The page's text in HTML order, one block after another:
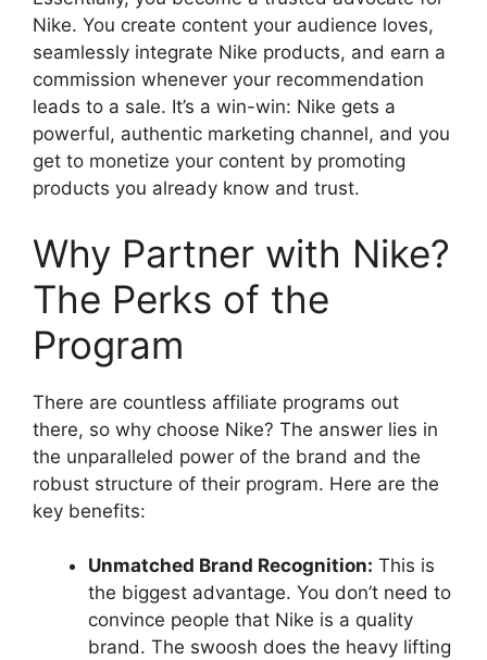
Nike. You create content your audience loves,
seamlessly integrate Nike products, and earn a
commission whenever your recommendation
leads to a sale. It’s a win-win: Nike gets a
powerful, authentic marketing channel, and you
get to monetize your content by promoting
products you already know and trust.
Why Partner with Nike?
The Perks of the
Program
There are countless affiliate programs out
there, so why choose Nike? The answer lies in
the unparalleled power of the brand and the
robust structure of their program. Here are the
key benefits:
Unmatched Brand Recognition: This is
the biggest advantage. You don’t need to
convince people that Nike is a quality
brand. The swoosh does the heavy lifting